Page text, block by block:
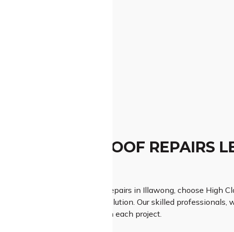
UNMATCHED ROOF REPAIRS
For the epitome of expert roof repairs in Illawong, choose High
expertise ensures a seamless solution. Our skilled
meticulous attention to detail on each project.